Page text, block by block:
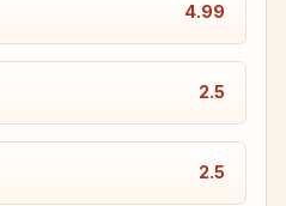
4.99
2.5
2.5